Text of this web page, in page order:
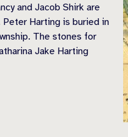
and Jacob Shirk are
Harting is buried in
The stones for
Jake Harting